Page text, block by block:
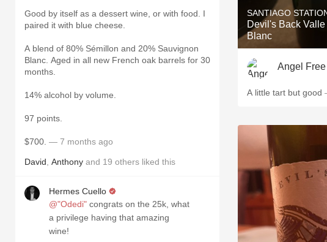
Good by itself as a dessert wine, or with food. I
paired it with blue cheese.
A blend of 80% Sémillon and 20% Sauvignon
Blanc. Aged in all new French oak barrels for 30
months.
14% alcohol by volume.
97 points.
$700. — 7 months ago
David Anthony and 19 others liked this
Hermes Cuello
@"Odedi" congrats on the 25k, what
a privilege having that amazing
wine!
SANTIAGO
Devil's Back
Blanc
Angel Free
A little tart but good